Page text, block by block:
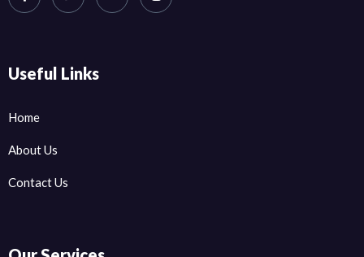
Useful Links
Home
About Us
Contact Us